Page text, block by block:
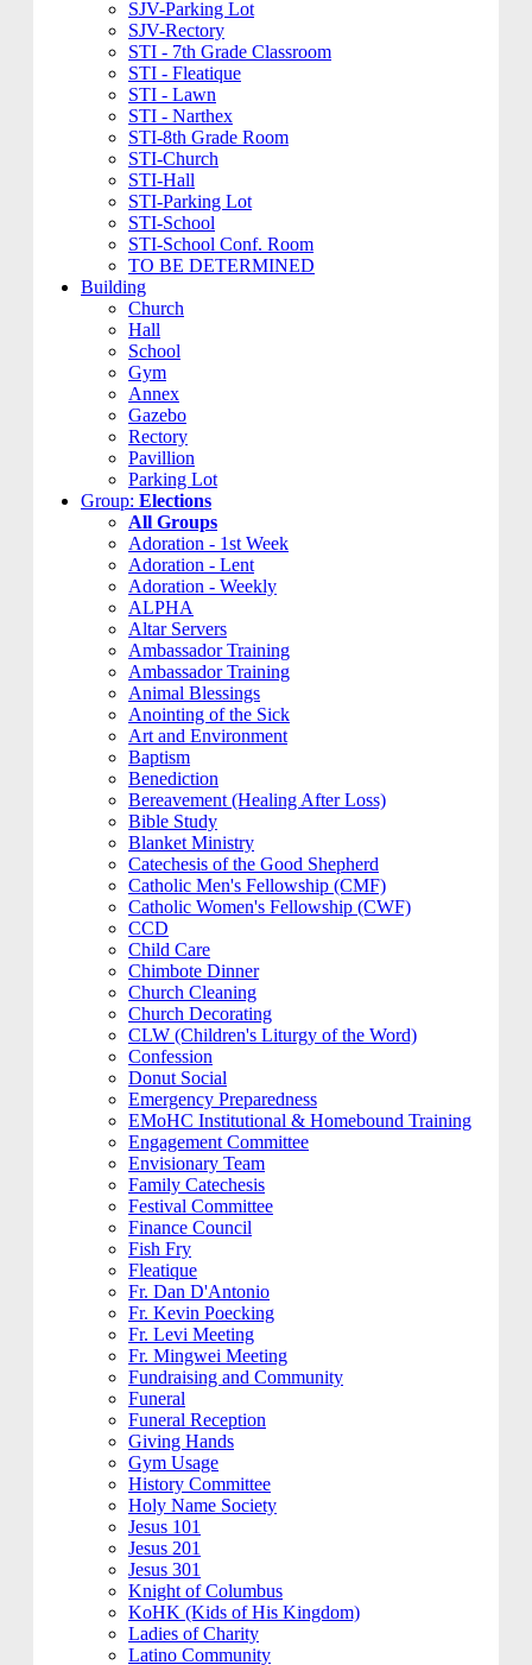
SJV-Parking Lot
SJV-Rectory
STI - 7th Grade Classroom
STI - Fleatique
STI - Lawn
STI - Narthex
STI-8th Grade Room
STI-Church
STI-Hall
STI-Parking Lot
STI-School
STI-School Conf. Room
TO BE DETERMINED
Building
Church
Hall
School
Gym
Annex
Gazebo
Rectory
Pavillion
Parking Lot
Group: Elections
All Groups
Adoration - 1st Week
Adoration - Lent
Adoration - Weekly
ALPHA
Altar Servers
Ambassador Training
Ambassador Training
Animal Blessings
Anointing of the Sick
Art and Environment
Baptism
Benediction
Bereavement (Healing After Loss)
Bible Study
Blanket Ministry
Catechesis of the Good Shepherd
Catholic Men's Fellowship (CMF)
Catholic Women's Fellowship (CWF)
CCD
Child Care
Chimbote Dinner
Church Cleaning
Church Decorating
CLW (Children's Liturgy of the Word)
Confession
Donut Social
Emergency Preparedness
EMoHC Institutional & Homebound Training
Engagement Committee
Envisionary Team
Family Catechesis
Festival Committee
Finance Council
Fish Fry
Fleatique
Fr. Dan D'Antonio
Fr. Kevin Poecking
Fr. Levi Meeting
Fr. Mingwei Meeting
Fundraising and Community
Funeral
Funeral Reception
Giving Hands
Gym Usage
History Committee
Holy Name Society
Jesus 101
Jesus 201
Jesus 301
Knight of Columbus
KoHK (Kids of His Kingdom)
Ladies of Charity
Latino Community